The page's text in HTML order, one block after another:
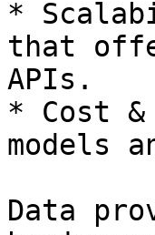
*
that
APIs.
* Cost &
models
Data